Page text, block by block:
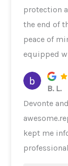
protection
the end of
peace of
equipped
B. L.
Devonte
kept me